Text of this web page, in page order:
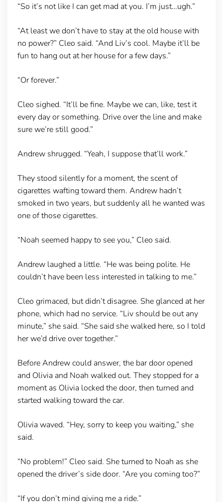
“So it’s not like I can get mad at you. I’m just…ugh.”
“At least we don’t have to stay at the old house with
no power?” Cleo said. “And Liv’s cool. Maybe it’ll be
fun to hang out at her house for a few days.”
“Or forever.”
Cleo sighed. “It’ll be fine. Maybe we can, like, test it
every day or something. Drive over the line and make
sure we’re still good.”
Andrew shrugged. “Yeah, I suppose that’ll work.”
They stood silently for a moment, the scent of
cigarettes wafting toward them. Andrew hadn’t
smoked in two years, but suddenly all he wanted was
one of those cigarettes.
“Noah seemed happy to see you,” Cleo said.
Andrew laughed a little. “He was being polite. He
couldn’t have been less interested in talking to me.”
Cleo grimaced, but didn’t disagree. She glanced at her
phone, which had no service. “Liv should be out any
minute,” she said. “She said she walked here, so I told
her we’d drive over together.”
Before Andrew could answer, the bar door opened
and Olivia and Noah walked out. They stopped for a
moment as Olivia locked the door, then turned and
started walking toward the car.
Olivia waved. “Hey, sorry to keep you waiting,” she
said.
“No problem!” Cleo said. She turned to Noah as she
opened the driver’s side door. “Are you coming too?”
“If you don’t mind giving me a ride.”